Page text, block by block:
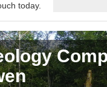
today.